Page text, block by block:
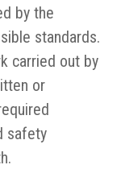
by the
standards.
carried out by
or
safety